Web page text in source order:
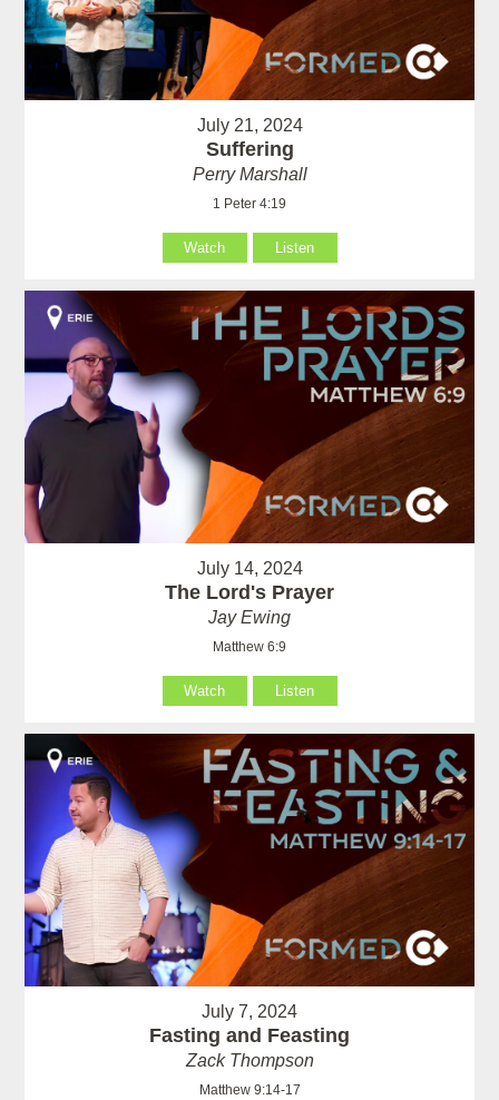
July 21, 2024
Suffering
Perry Marshall
1 Peter 4:19
Watch Listen
July 14, 2024
The Lord's Prayer
Jay Ewing
Matthew 6:9
Watch Listen
July 7, 2024
Fasting and Feasting
Zack Thompson
Matthew 9:14-17